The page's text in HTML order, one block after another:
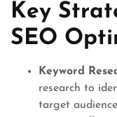
Key
SEO
Keyword
research to
target